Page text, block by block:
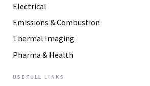
Electrical
Emissions & Combustion
Thermal Imaging
Pharma & Health
USEFULL LINKS